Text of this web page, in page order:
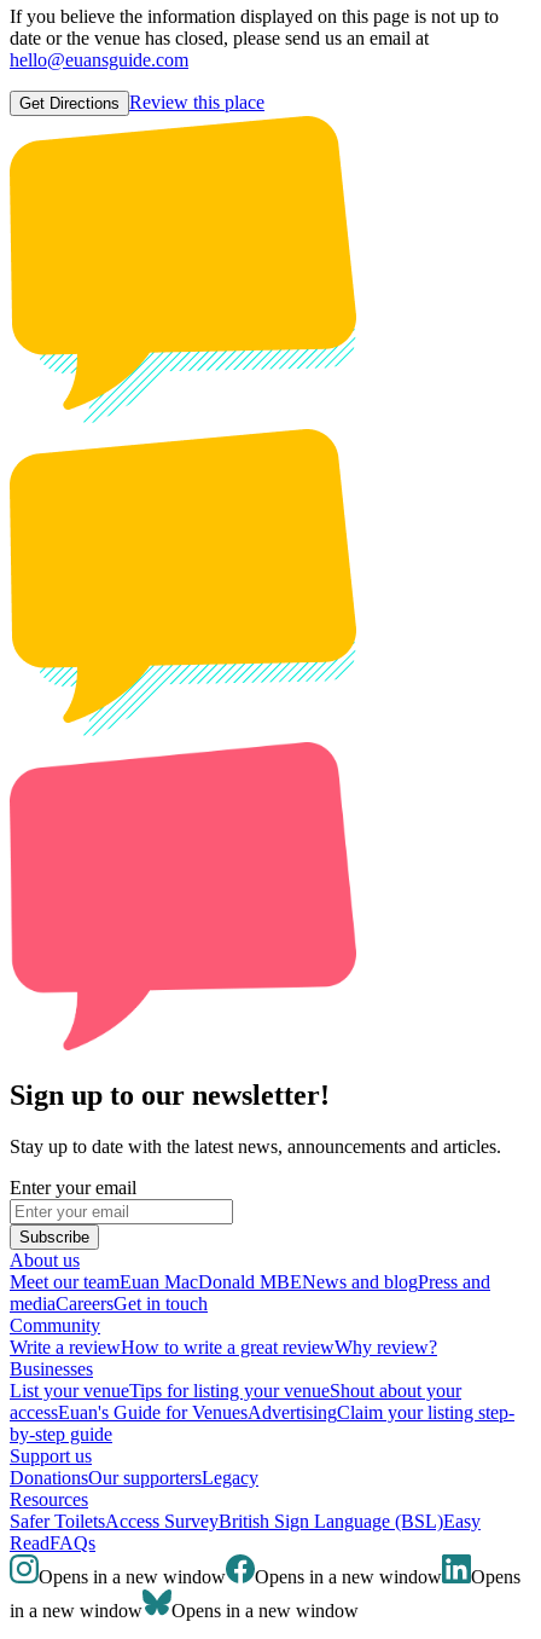
If you believe the information displayed on this page is not up to
date or the venue has closed, please send us an email at
hello@euansguide.com
Get Directions Review this place
Sign up to our newsletter!
Stay up to date with the latest news, announcements and articles.
Enter your email
Subscribe
About us
Meet our teamEuan MacDonald MBENews and blogPress and
mediaCareersGet in touch
Community
Write a reviewHow to write a great reviewWhy review?
Businesses
List your venueTips for listing your venueShout about your
accessEuan's Guide for VenuesAdvertisingClaim your listing step-
by-step guide
Support us
DonationsOur supportersLegacy
Resources
Safer ToiletsAccess SurveyBritish Sign Language (BSL)Easy
ReadFAQs
Opens in a new window
Opens in a new window
Opens
in a new window
Opens in a new window